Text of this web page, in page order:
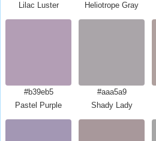
Lilac Luster
Heliotrope Gray
#b39eb5
Pastel Purple
#aaa5a9
Shady Lady